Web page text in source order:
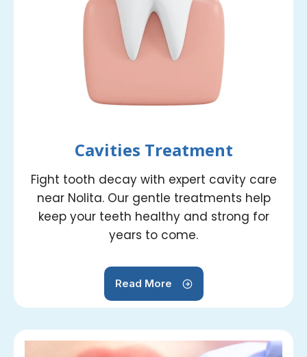
Cavities Treatment
Fight tooth decay with expert cavity care
near Nolita. Our gentle treatments help
keep your teeth healthy and strong for
years to come.
Read More